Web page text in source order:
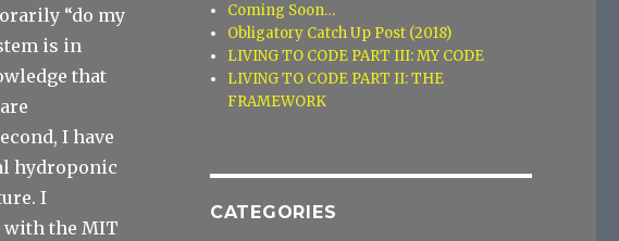
“do my
is in
that
I have
hydroponic
I
with the MIT
Coming Soon…
Obligatory Catch Up Post (2018)
LIVING TO CODE PART III: MY CODE
LIVING TO CODE PART II: THE
FRAMEWORK
CATEGORIES